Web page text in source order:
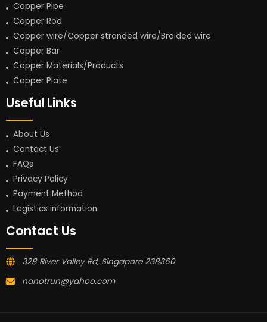
Copper Pipe
Copper Rod
Copper wire/Copper stranded wire/Braided wire
Copper Bar
Copper Materials/Products
Copper Plate
Useful Links
About Us
Contact Us
FAQs
Privacy Policy
Payment Method
Logistics information
Contact Us
328 River Valley Rd, Singapore 238360
nanotrun@yahoo.com